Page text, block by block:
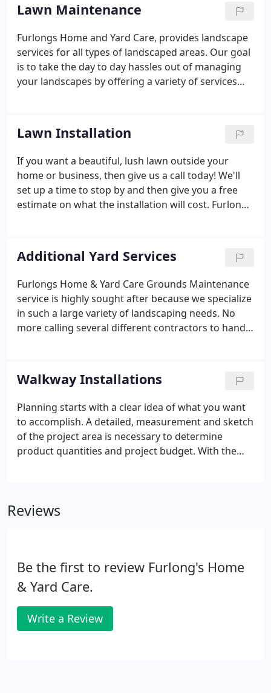
Lawn Maintenance
Furlongs Home and Yard Care, provides landscape
services for all types of landscaped areas. Our goal
is to take the day to day hassles out of managing
your landscapes by offering a variety of services
maintanence company.
Lawn Installation
If you want a beautiful, lush lawn outside your
home or business, then give us a call today! We'll
set up a time to stop by and then give you a free
estimate on what the installation will cost. Furlongs
best in the area, and help you choose the look that
best suits your property.
Additional Yard Services
Furlongs Home & Yard Care Grounds Maintenance
service is highly sought after because we specialize
in such a large variety of landscaping needs. No
more calling several different contractors to handle
taken care of by our staff of trained professionals.
We have been maintaining landscapes for years in
Augusta, Gardiner and the surrounding cities.
Walkway Installations
Planning starts with a clear idea of what you want
to accomplish. A detailed, measurement and sketch
of the project area is necessary to determine
product quantities and project budget. With the
Reviews
Be the first to review Furlong's Home
& Yard Care.
Write a Review